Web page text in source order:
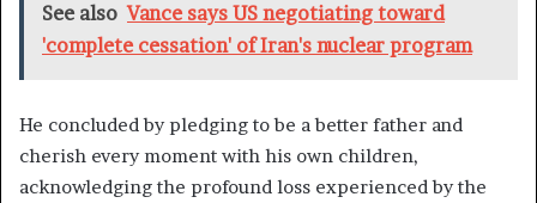
See also Vance says US negotiating toward
'complete cessation' of Iran's nuclear program
He concluded by pledging to be a better father and
cherish every moment with his own children,
acknowledging the profound loss experienced by the